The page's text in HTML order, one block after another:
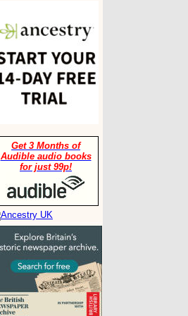
Get 3 Months of
Audible audio books
for just 99p!